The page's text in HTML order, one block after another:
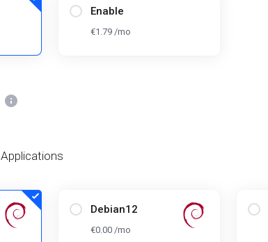
Enable
€1.79 /mo
Applications
Debian12
€0.00 /mo